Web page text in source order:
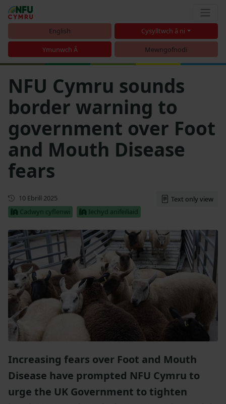
English Cysylltwch â ni
Ymunwch Â Mewngofnodi
NFU Cymru sounds
border warning to
government over Foot
and Mouth Disease
fears
Cyhoeddwyd gyntaf
10 Ebrill 2025
Cadwyn cyflenwi
Iechyd anifeiliaid
Text only view
Increasing fears over Foot and Mouth
Disease have prompted NFU Cymru to
urge the UK Government to tighten